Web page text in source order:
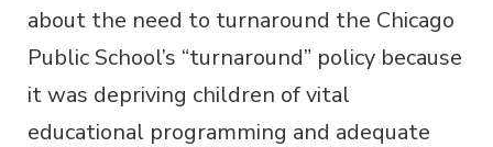
about the need to turnaround the Chicago
Public School’s “turnaround” policy because
it was depriving children of vital
educational programming and adequate